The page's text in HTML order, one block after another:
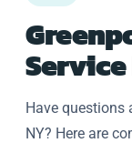
Service
Have questions
NY? Here are